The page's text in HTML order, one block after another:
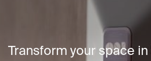
Transform your space